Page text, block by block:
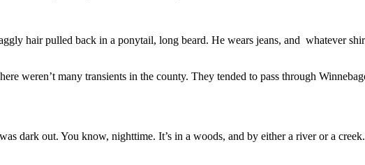
hair pulled back in a ponytail, long beard. He wears jeans, and whatever
weren’t many transients in the county. They tended to pass through
dark out. You know, nighttime. It’s in a woods, and by either a river or a